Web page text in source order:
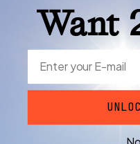
Want